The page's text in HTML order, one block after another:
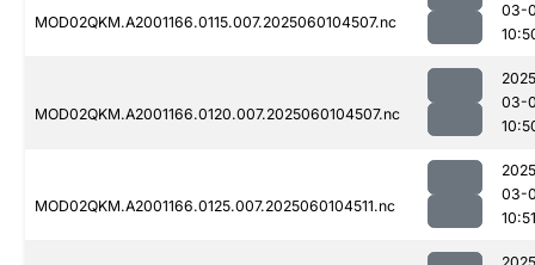
MOD02QKM.A2001166.0115.007.2025060104507.nc
03-
MOD02QKM.A2001166.0120.007.2025060104507.nc
03-
MOD02QKM.A2001166.0125.007.2025060104511.nc
03-
10:51